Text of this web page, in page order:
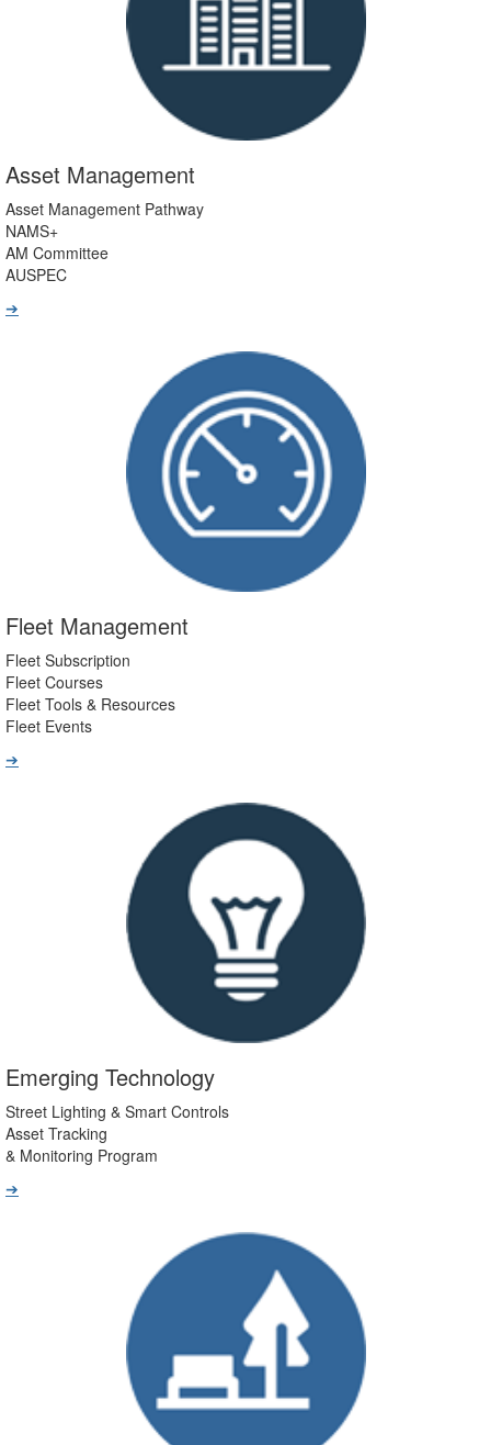
Asset Management
Asset Management Pathway
NAMS+
AM Committee
AUSPEC
➔
Fleet Management
Fleet Subscription
Fleet Courses
Fleet Tools & Resources
Fleet Events
➔
Emerging Technology
Street Lighting & Smart Controls
Asset Tracking
& Monitoring Program
➔